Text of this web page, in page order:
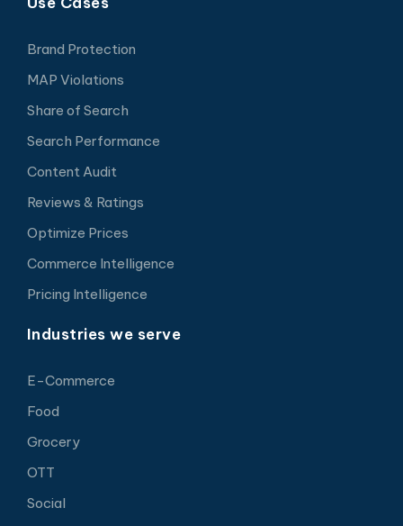
Brand Protection
MAP Violations
Share of Search
Search Performance
Content Audit
Reviews & Ratings
Optimize Prices
Commerce Intelligence
Pricing Intelligence
Industries we serve
E-Commerce
Food
Grocery
OTT
Social